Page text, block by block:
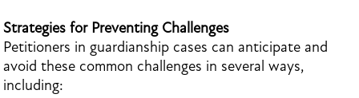
Strategies for Preventing Challenges
Petitioners in guardianship cases can anticipate and
avoid these common challenges in several ways,
including: